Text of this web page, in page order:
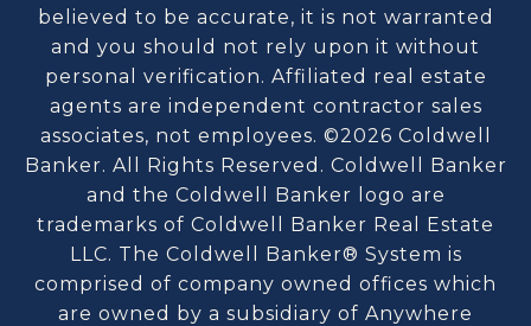
believed to be accurate, it is not warranted
and you should not rely upon it without
personal verification. Affiliated real estate
agents are independent contractor sales
associates, not employees. ©2026 Coldwell
Banker. All Rights Reserved. Coldwell Banker
and the Coldwell Banker logo are
trademarks of Coldwell Banker Real Estate
LLC. The Coldwell Banker® System is
comprised of company owned offices which
are owned by a subsidiary of Anywhere